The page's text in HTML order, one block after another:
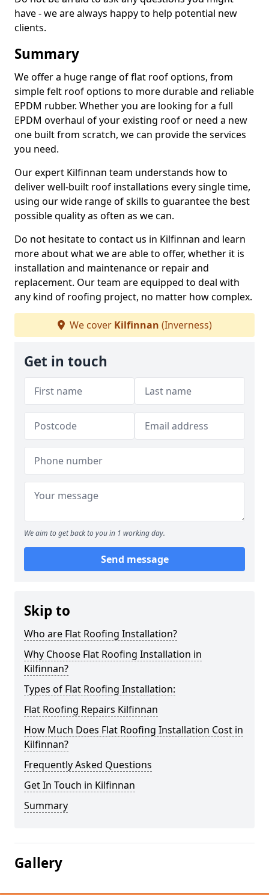
have - we are always happy to help potential new
clients.
Summary
We offer a huge range of flat roof options, from
simple felt roof options to more durable and reliable
EPDM rubber. Whether you are looking for a full
EPDM overhaul of your existing roof or need a new
one built from scratch, we can provide the services
you need.
Our expert Kilfinnan team understands how to
deliver well-built roof installations every single time,
using our wide range of skills to guarantee the best
possible quality as often as we can.
Do not hesitate to contact us in Kilfinnan and learn
more about what we are able to offer, whether it is
installation and maintenance or repair and
replacement. Our team are equipped to deal with
any kind of roofing project, no matter how complex.
We cover Kilfinnan (Inverness)
Get in touch
We aim to get back to you in 1 working day.
Send message
Skip to
Who are Flat Roofing Installation?
Why Choose Flat Roofing Installation in
Kilfinnan?
Types of Flat Roofing Installation:
Flat Roofing Repairs Kilfinnan
How Much Does Flat Roofing Installation Cost in
Kilfinnan?
Frequently Asked Questions
Get In Touch in Kilfinnan
Summary
Gallery